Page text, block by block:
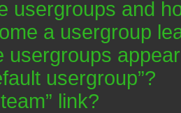
usergroups and
a usergroup
usergroups
usergroup”?
link?